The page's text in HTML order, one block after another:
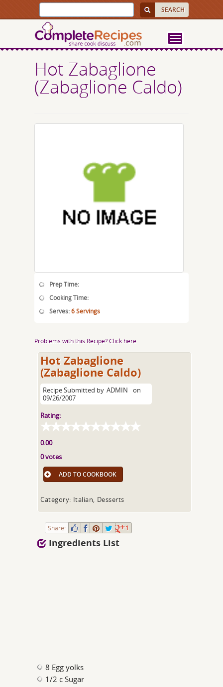
Hot Zabaglione
(Zabaglione Caldo)
Prep Time:
Cooking Time:
Serves:6 Servings
Problems with this Recipe? Click here
Hot Zabaglione
(Zabaglione Caldo)
Recipe Submitted by ADMIN
on
09/26/2007
Rating:
0.00
0 votes
ADD TO COOKBOOK
Category: Italian, Desserts
Share: 1
Ingredients List
8 Egg yolks
1/2 c Sugar